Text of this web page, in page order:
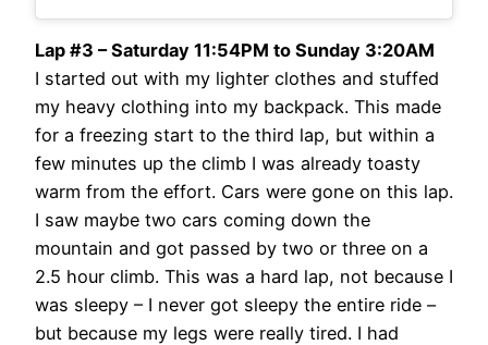
Lap #3 – Saturday 11:54PM to Sunday 3:20AM
I started out with my lighter clothes and stuffed
my heavy clothing into my backpack. This made
for a freezing start to the third lap, but within a
few minutes up the climb I was already toasty
warm from the effort. Cars were gone on this lap.
I saw maybe two cars coming down the
mountain and got passed by two or three on a
2.5 hour climb. This was a hard lap, not because I
was sleepy – I never got sleepy the entire ride –
but because my legs were really tired. I had